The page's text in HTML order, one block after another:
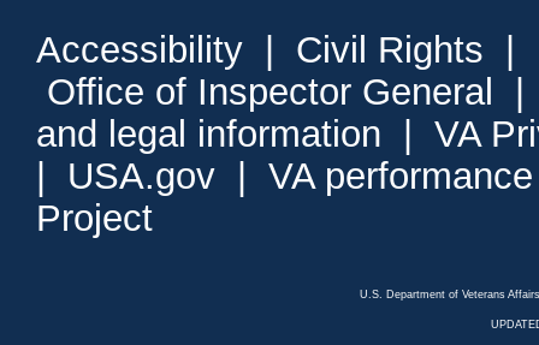
Accessibility Civil Rights
Office of Inspector General
and legal information
VA
USA.gov
VA
Project
U.S. Department of Veterans